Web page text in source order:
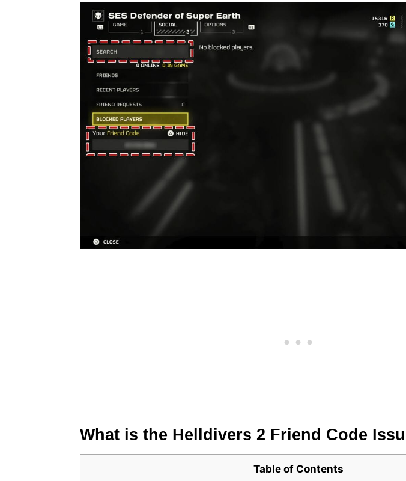
What is the Helldivers 2 Friend Code
Table of Contents